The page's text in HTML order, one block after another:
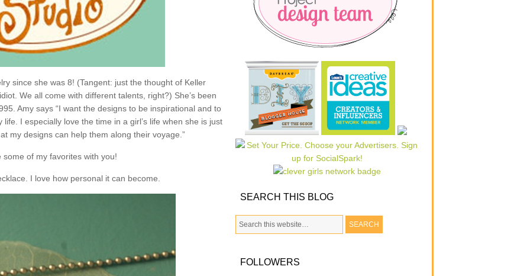
since she was 8! (Tangent: just the thought of Keller
We all come with different talents, right?) She’s been
Amy says “I want the designs to be inspirational and to
I especially love the time in a girl’s life when she is just
my designs can help them along their voyage.”
some of my favorites with you!
I love how personal it can become.
SEARCH THIS BLOG
FOLLOWERS